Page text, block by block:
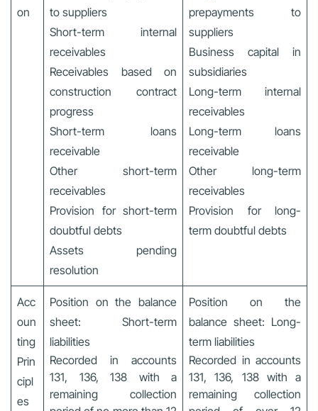
on
to suppliers
Short-term internal
receivables
Receivables based on
construction contract
progress
Short-term loans
receivable
Other short-term
receivables
Provision for short-term
doubtful debts
Assets pending
resolution
prepayments to
suppliers
Business capital in
subsidiaries
Long-term internal
receivables
Long-term loans
receivable
Other long-term
receivables
Provision for long-
term doubtful debts
Acc
oun
ting
Prin
cipl
es
Position on the balance
sheet: Short-term
liabilities
Recorded in accounts
131, 136, 138 with a
remaining collection
Position on the
balance sheet: Long-
term liabilities
Recorded in accounts
131, 136, 138 with a
remaining collection